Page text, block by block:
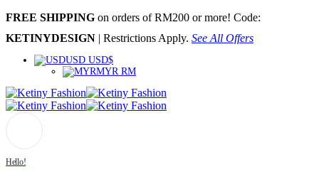
FREE SHIPPING on orders of RM200 or more! Code:
KETINYDESIGN | Restrictions Apply. See All Offers
USD USD$
MYR RM
Hello!